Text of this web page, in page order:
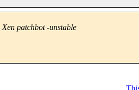
Xen patchbot -unstable